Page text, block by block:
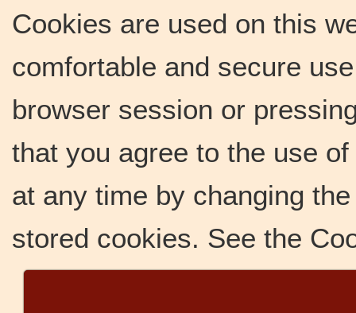
Cookies are used on this
comfortable and secure
browser session or
that you agree to the use
at any time by changing
stored cookies. See the